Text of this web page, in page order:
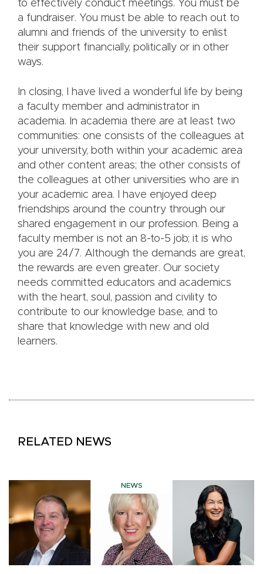
to effectively conduct meetings. You must be
a fundraiser. You must be able to reach out to
alumni and friends of the university to enlist
their support financially, politically or in other
ways.
In closing, I have lived a wonderful life by being
a faculty member and administrator in
academia. In academia there are at least two
communities: one consists of the colleagues at
your university, both within your academic area
and other content areas; the other consists of
the colleagues at other universities who are in
your academic area. I have enjoyed deep
friendships around the country through our
shared engagement in our profession. Being a
faculty member is not an 8-to-5 job; it is who
you are 24/7. Although the demands are great,
the rewards are even greater. Our society
needs committed educators and academics
with the heart, soul, passion and civility to
contribute to our knowledge base, and to
share that knowledge with new and old
learners.
RELATED NEWS
NEWS